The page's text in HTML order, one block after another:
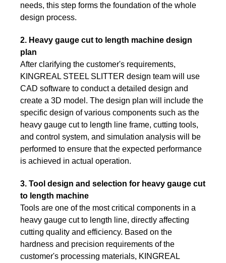
needs, this step forms the foundation of the whole
design process.
2. Heavy gauge cut to length machine design
plan
After clarifying the customer's requirements,
KINGREAL STEEL SLITTER design team will use
CAD software to conduct a detailed design and
create a 3D model. The design plan will include the
specific design of various components such as the
heavy gauge cut to length line frame, cutting tools,
and control system, and simulation analysis will be
performed to ensure that the expected performance
is achieved in actual operation.
3. Tool design and selection for heavy gauge cut
to length machine
Tools are one of the most critical components in a
heavy gauge cut to length line, directly affecting
cutting quality and efficiency. Based on the
hardness and precision requirements of the
customer's processing materials, KINGREAL